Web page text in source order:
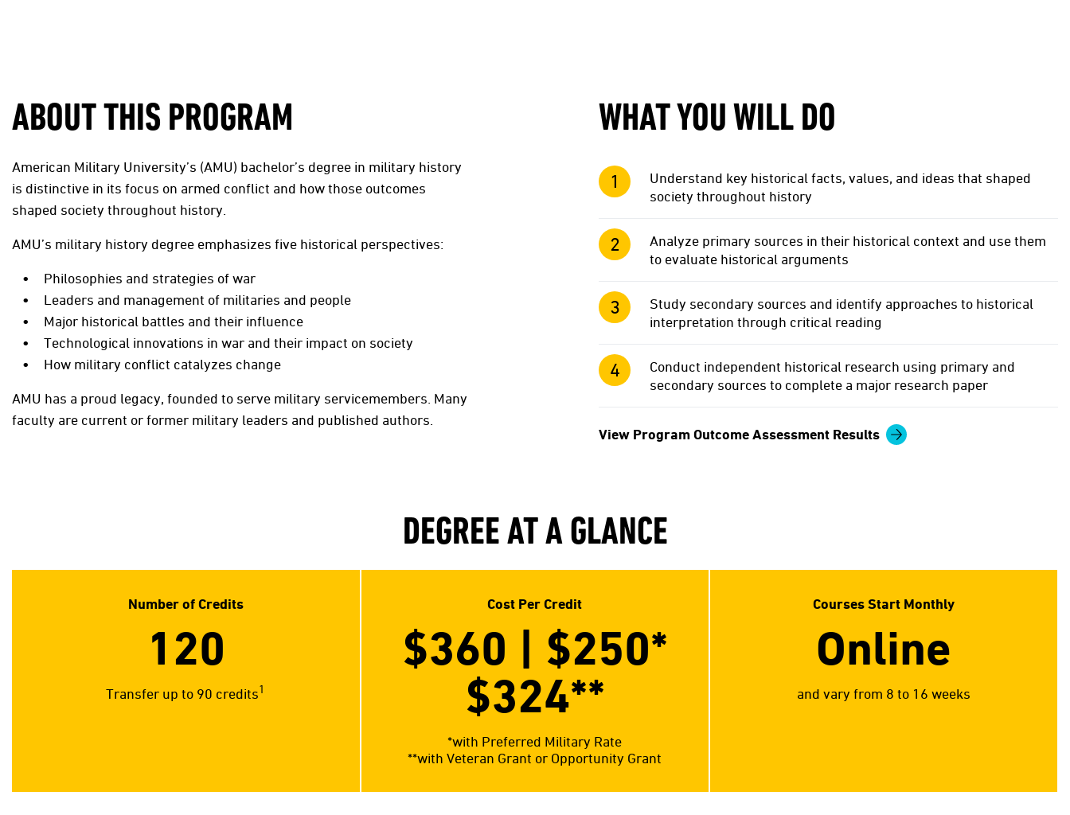
ABOUT THIS PROGRAM
American Military University’s (AMU) bachelor’s degree in military history
is distinctive in its focus on armed conflict and how those outcomes
shaped society throughout history.
AMU’s military history degree emphasizes five historical perspectives:
Philosophies and strategies of war
Leaders and management of militaries and people
Major historical battles and their influence
Technological innovations in war and their impact on society
How military conflict catalyzes change
AMU has a proud legacy, founded to serve military servicemembers. Many
faculty are current or former military leaders and published authors.
WHAT YOU WILL DO
Understand key historical facts, values, and ideas that shaped
society throughout history
Analyze primary sources in their historical context and use them
to evaluate historical arguments
Study secondary sources and identify approaches to historical
interpretation through critical reading
Conduct independent historical research using primary and
secondary sources to complete a major research paper
View Program Outcome Assessment Results
DEGREE AT A GLANCE
Number of Credits
120
Transfer up to 90 credits1
Cost Per Credit
$360 | $250*
$324**
*with Preferred Military Rate
**with Veteran Grant or Opportunity Grant
Courses Start Monthly
Online
and vary from 8 to 16 weeks